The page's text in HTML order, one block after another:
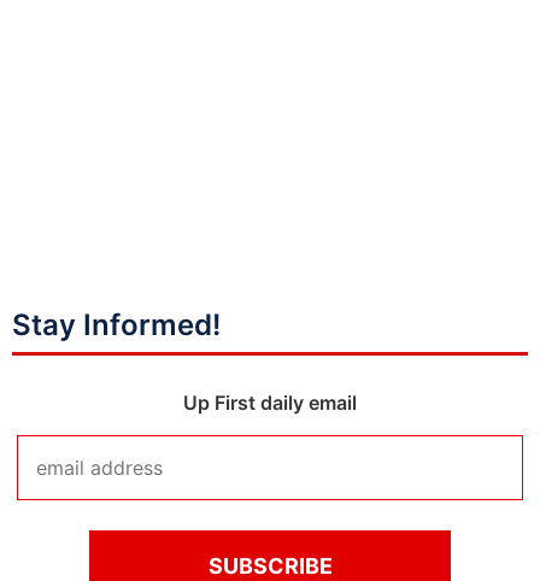
Stay Informed!
Up First daily email